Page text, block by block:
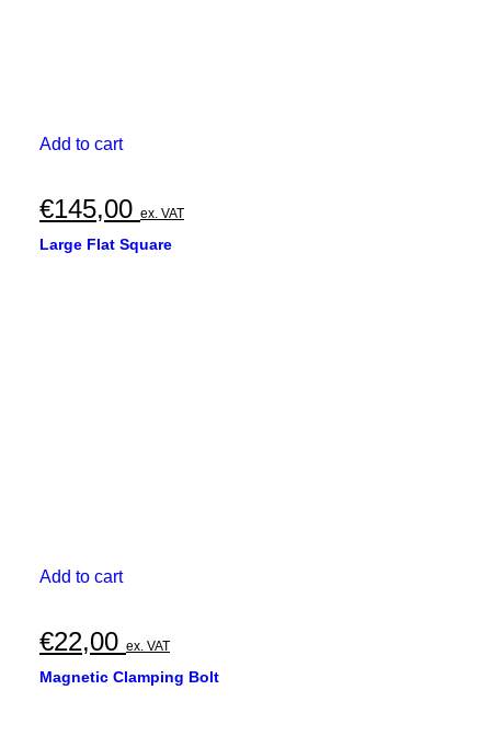
Add to cart
€145,00 ex. VAT
Large Flat Square
Add to cart
€22,00 ex. VAT
Magnetic Clamping Bolt